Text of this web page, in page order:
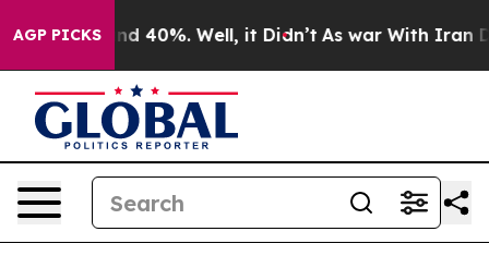
AGP PICKS
Around 40%. Well, it Didn’t As war With Iran